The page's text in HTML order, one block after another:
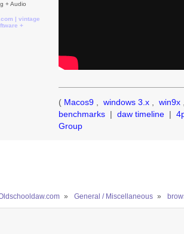
+ Audio
( Macos9 , windows 3.x , win9x
benchmarks | daw timeline |
Group
» General / Miscellaneous »